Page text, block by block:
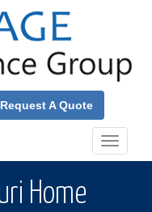
Request A Quote
Toggle
Home